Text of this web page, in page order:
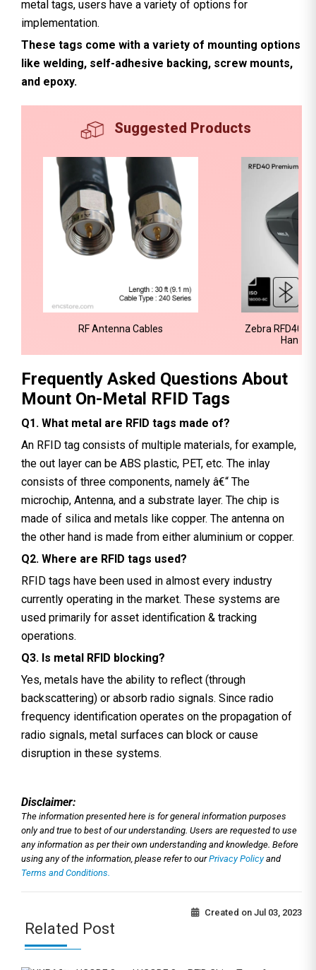
metal tags, users have a variety of options for
implementation.
These tags come with a variety of mounting options
like welding, self-adhesive backing, screw mounts,
and epoxy.
Suggested Products
RF Antenna Cables
Zebra RFD40
Frequently Asked Questions About
Mount On-Metal RFID Tags
Q1. What metal are RFID tags made of?
An RFID tag consists of multiple materials, for example,
the out layer can be ABS plastic, PET, etc. The inlay
consists of three components, namely â€“ The
microchip, Antenna, and a substrate layer. The chip is
made of silica and metals like copper. The antenna on
the other hand is made from either aluminium or copper.
Q2. Where are RFID tags used?
RFID tags have been used in almost every industry
currently operating in the market. These systems are
used primarily for asset identification & tracking
operations.
Q3. Is metal RFID blocking?
Yes, metals have the ability to reflect (through
backscattering) or absorb radio signals. Since radio
frequency identification operates on the propagation of
radio signals, metal surfaces can block or cause
disruption in these systems.
Disclaimer:
The information presented here is for general information purposes
only and true to best of our understanding. Users are requested to use
any information as per their own understanding and knowledge. Before
using any of the information, please refer to ourPrivacy Policyand
Terms and Conditions.
Created on Jul 03, 2023
Related Post